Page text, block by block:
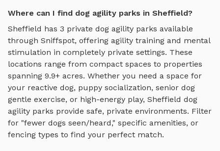
Where can I find dog agility parks in Sheffield?
Sheffield has 3 private dog agility parks available
through Sniffspot, offering agility training and mental
stimulation in completely private settings. These
locations range from compact spaces to properties
spanning 9.9+ acres. Whether you need a space for
your reactive dog, puppy socialization, senior dog
gentle exercise, or high-energy play, Sheffield dog
agility parks provide safe, private environments. Filter
for "fewer dogs seen/heard," specific amenities, or
fencing types to find your perfect match.